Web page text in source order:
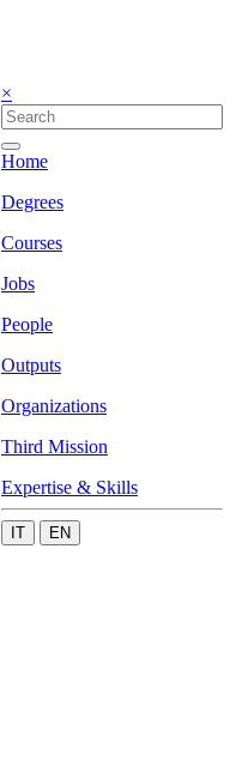
×
Home
Degrees
Courses
Jobs
People
Outputs
Organizations
Third Mission
Expertise & Skills
IT EN